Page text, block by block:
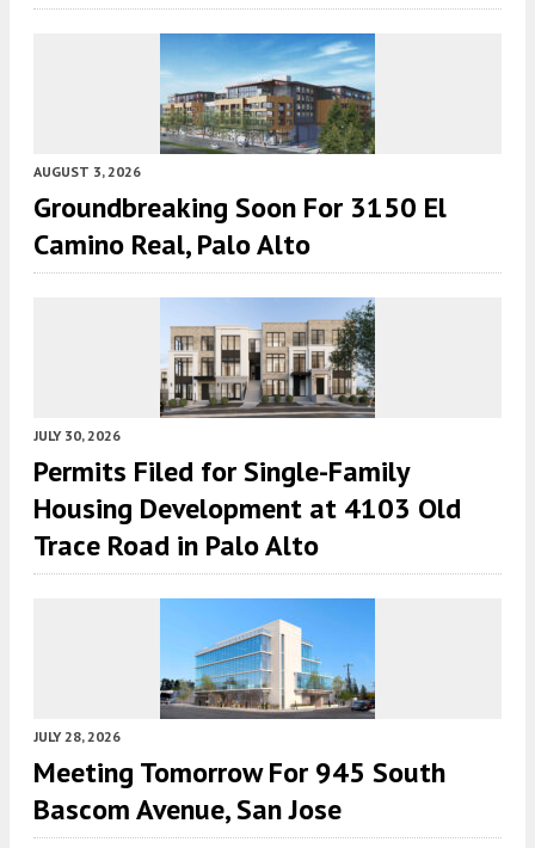
AUGUST 3, 2026
Groundbreaking Soon For 3150 El
Camino Real, Palo Alto
JULY 30, 2026
Permits Filed for Single-Family
Housing Development at 4103 Old
Trace Road in Palo Alto
JULY 28, 2026
Meeting Tomorrow For 945 South
Bascom Avenue, San Jose